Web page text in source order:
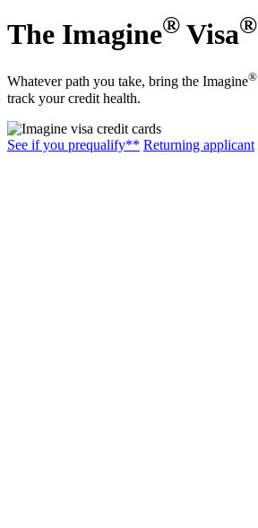
The Imagine® Visa®
Whatever path you take, bring the Imagine®
track your credit health.
See if you prequalify** Returning applicant